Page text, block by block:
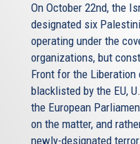
On October 22nd, the
designated six
operating under the
organizations, but
Front for the
blacklisted by the EU,
the European
on the matter, and
newly-designated